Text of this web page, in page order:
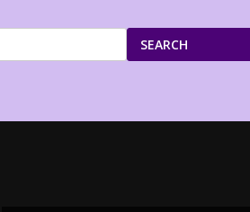
SEARCH